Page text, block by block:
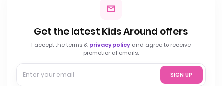
Get the latest Kids Around offers
I accept the terms & privacy policy and agree to receive
promotional emails.
SIGN UP